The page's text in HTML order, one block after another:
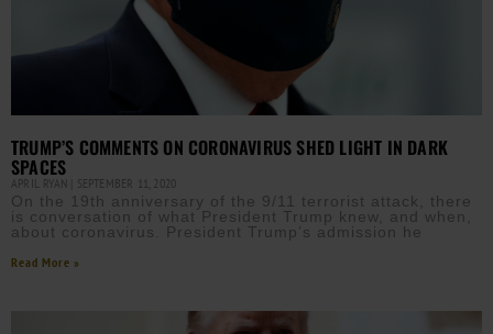
TRUMP’S COMMENTS ON CORONAVIRUS SHED LIGHT IN DARK
SPACES
APRIL RYAN SEPTEMBER 11, 2020
On the 19th anniversary of the 9/11 terrorist attack, there
is conversation of what President Trump knew, and when,
about coronavirus. President Trump’s admission he
Read More »